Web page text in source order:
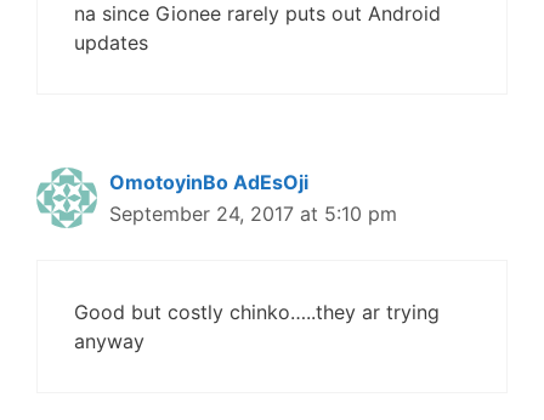
na since Gionee rarely puts out Android
updates
OmotoyinBo AdEsOji
September 24, 2017 at 5:10 pm
Good but costly chinko…..they ar trying
anyway